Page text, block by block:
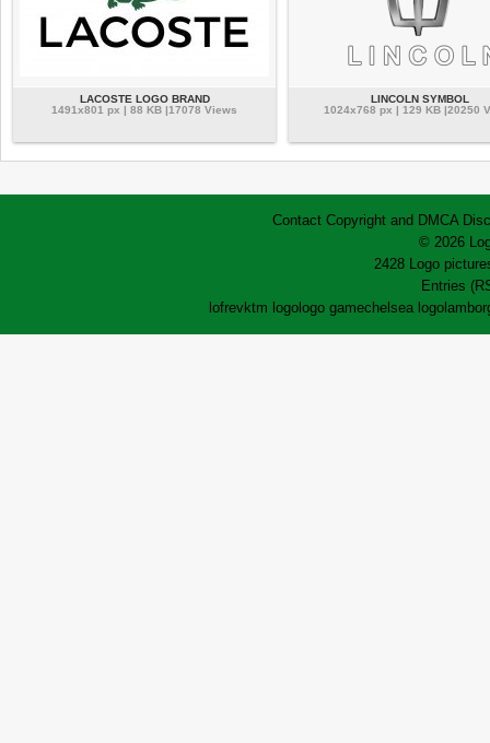
LACOSTE LOGO BRAND
1491x801 px | 88 KB |17078 Views
LINCOLN SYMBOL
1024x768 px | 129 KB |20250
Contact Copyright and DMCA
© 2026
2428 Logo
Entries
lofrevktm logo logo gamechelsea logo